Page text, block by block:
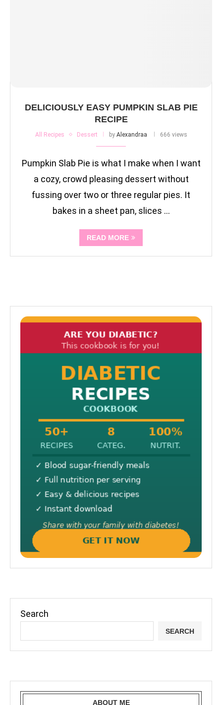
DELICIOUSLY EASY PUMPKIN SLAB PIE
RECIPE
All Recipes Dessert by Alexandraa 666 views
Pumpkin Slab Pie is what I make when I want
a cozy, crowd pleasing dessert without
fussing over two or three regular pies. It
bakes in a sheet pan, slices …
READ MORE
Search
SEARCH
ABOUT ME